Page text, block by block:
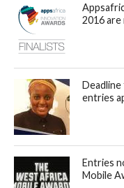
2016 are
entries
Entries
Mobile